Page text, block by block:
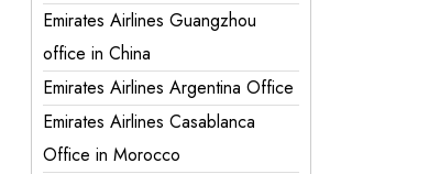
Emirates Airlines Guangzhou
office in China
Emirates Airlines Argentina Office
Emirates Airlines Casablanca
Office in Morocco